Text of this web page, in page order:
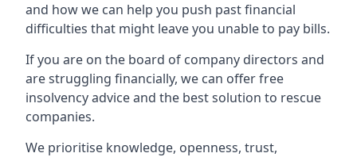
and how we can help you push past financial
difficulties that might leave you unable to pay bills.
If you are on the board of company directors and
are struggling financially, we can offer free
insolvency advice and the best solution to rescue
companies.
We prioritise knowledge, openness, trust,